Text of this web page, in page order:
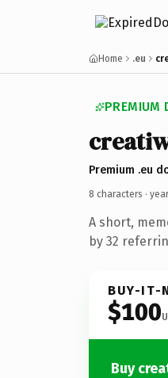
Home .eu
PREMIUM
Premium .eu
8 characters ·
A short,
by 32
BUY-IT-
$100
Buy